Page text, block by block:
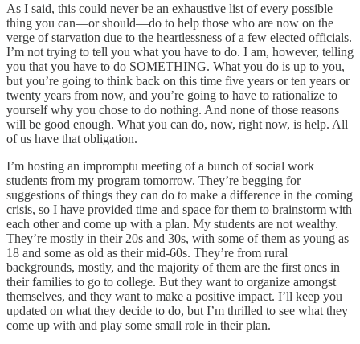
As I said, this could never be an exhaustive list of every possible
thing you can—or should—do to help those who are now on the
verge of starvation due to the heartlessness of a few elected officials.
I’m not trying to tell you what you have to do. I am, however, telling
you that you have to do SOMETHING. What you do is up to you,
but you’re going to think back on this time five years or ten years or
twenty years from now, and you’re going to have to rationalize to
yourself why you chose to do nothing. And none of those reasons
will be good enough. What you can do, now, right now, is help. All
of us have that obligation.
I’m hosting an impromptu meeting of a bunch of social work
students from my program tomorrow. They’re begging for
suggestions of things they can do to make a difference in the coming
crisis, so I have provided time and space for them to brainstorm with
each other and come up with a plan. My students are not wealthy.
They’re mostly in their 20s and 30s, with some of them as young as
18 and some as old as their mid-60s. They’re from rural
backgrounds, mostly, and the majority of them are the first ones in
their families to go to college. But they want to organize amongst
themselves, and they want to make a positive impact. I’ll keep you
updated on what they decide to do, but I’m thrilled to see what they
come up with and play some small role in their plan.